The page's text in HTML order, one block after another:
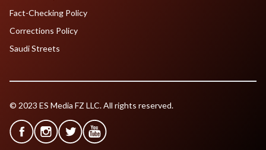
Fact-Checking Policy
Corrections Policy
Saudi Streets
© 2023 ES Media FZ LLC. All rights reserved.